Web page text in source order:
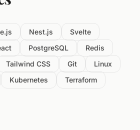
Nest.js
Svelte
PostgreSQL
Redis
Tailwind CSS Git
Linux
Kubernetes
Terraform